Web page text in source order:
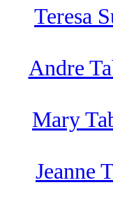
Teresa
Andre
Mary
Jeanne